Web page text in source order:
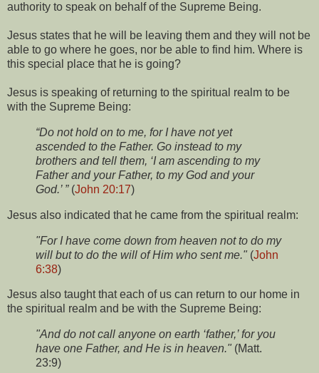
authority to speak on behalf of the Supreme Being.
Jesus states that he will be leaving them and they will not be
able to go where he goes, nor be able to find him. Where is
this special place that he is going?
Jesus is speaking of returning to the spiritual realm to be
with the Supreme Being:
“Do not hold on to me, for I have not yet
ascended to the Father. Go instead to my
brothers and tell them, ‘I am ascending to my
Father and your Father, to my God and your
God.’ ”(John 20:17)
Jesus also indicated that he came from the spiritual realm:
"For I have come down from heaven not to do my
will but to do the will of Him who sent me." (John
6:38)
Jesus also taught that each of us can return to our home in
the spiritual realm and be with the Supreme Being:
"And do not call anyone on earth ‘father,’ for you
have one Father, and He is in heaven." (Matt.
23:9)